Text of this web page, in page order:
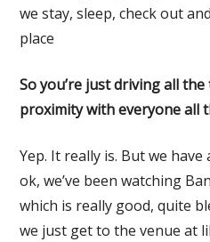
we stay, sleep, check out
place
So you’re just driving all
proximity with everyone all
Yep. It really is. But we have
ok, we’ve been watching
which is really good, quite
we just get to the venue at